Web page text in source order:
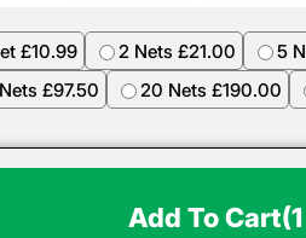
£10.99 2 Nets £21.00
5
£97.50
20 Nets £190.00
Add To Cart